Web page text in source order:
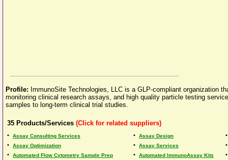
Profile: ImmunoSite Technologies, LLC is a GLP-compliant organization
monitoring clinical research assays, and high quality particle testing
samples to long-term clinical trial studies.
35 Products/Services (Click for related suppliers)
• Assay Consulting Services • Assay Design
•
Assay Optimization • Assay Services
•
Automated Flow Cytometry Sample Prep • Automated ImmunoAssay Kits